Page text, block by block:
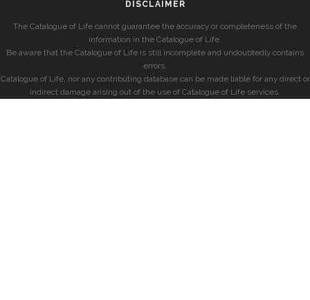
DISCLAIMER
The Catalogue of Life cannot guarantee the accuracy or completeness of the
information in the Catalogue of Life.
Be aware that the Catalogue of Life is still incomplete and undoubtedly contains
errors.
Catalogue of Life, nor any contributing database can be made liable for any direct or
indirect damage arising out of the use of Catalogue of Life services.